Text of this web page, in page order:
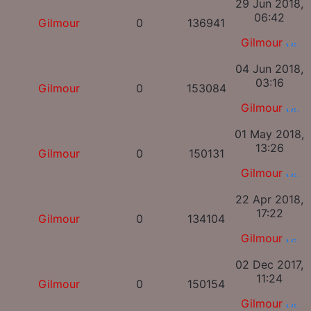
Gilmour 0 136941
29 Jun 2018,
06:42
Gilmour
Gilmour 0 153084
04 Jun 2018,
03:16
Gilmour
Gilmour 0 150131
01 May 2018,
13:26
Gilmour
Gilmour 0 134104
22 Apr 2018,
17:22
Gilmour
Gilmour 0 150154
02 Dec 2017,
11:24
Gilmour